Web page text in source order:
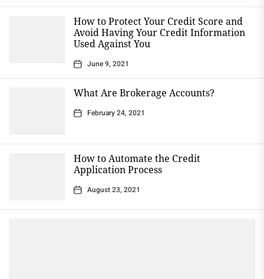
How to Protect Your Credit Score and
Avoid Having Your Credit Information
Used Against You
June 9, 2021
What Are Brokerage Accounts?
February 24, 2021
How to Automate the Credit
Application Process
August 23, 2021